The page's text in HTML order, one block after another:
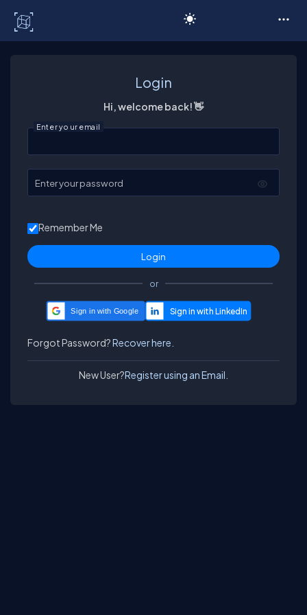
Login
Hi, welcome back! 👋
Enter your email
Enter your password
Remember Me
or
Sign in with Google
Forgot Password?Recover here.
New User?Register using an Email.